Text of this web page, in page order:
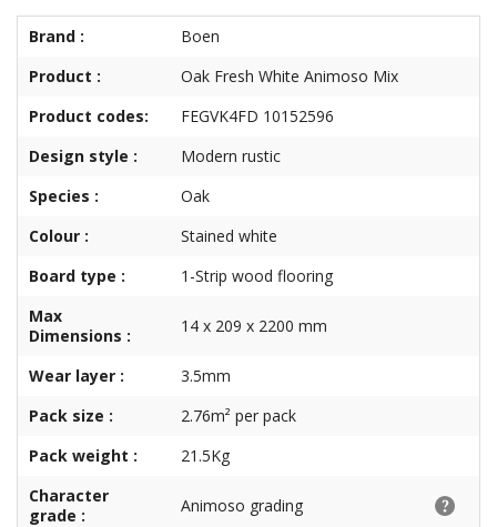
Brand :
Boen
Product :
Oak Fresh White Animoso Mix
Product codes:
FEGVK4FD 10152596
Design style :
Modern rustic
Species :
Oak
Colour :
Stained white
Board type :
1-Strip wood flooring
Max
Dimensions :
14 x 209 x 2200 mm
Wear layer :
3.5mm
Pack size :
2.76m² per pack
Pack weight :
21.5Kg
Character
grade :
Animoso grading